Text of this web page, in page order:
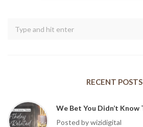
RECENT POSTS
Posted by wizidigital